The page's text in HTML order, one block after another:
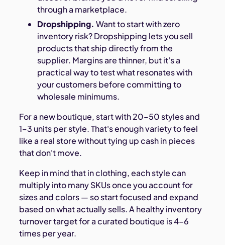
through a marketplace.
Dropshipping. Want to start with zero
inventory risk? Dropshipping lets you sell
products that ship directly from the
supplier. Margins are thinner, but it's a
practical way to test what resonates with
your customers before committing to
wholesale minimums.
For a new boutique, start with 20–50 styles and
1–3 units per style. That's enough variety to feel
like a real store without tying up cash in pieces
that don't move.
Keep in mind that in clothing, each style can
multiply into many SKUs once you account for
sizes and colors — so start focused and expand
based on what actually sells. A healthy inventory
turnover target for a curated boutique is 4–6
times per year.